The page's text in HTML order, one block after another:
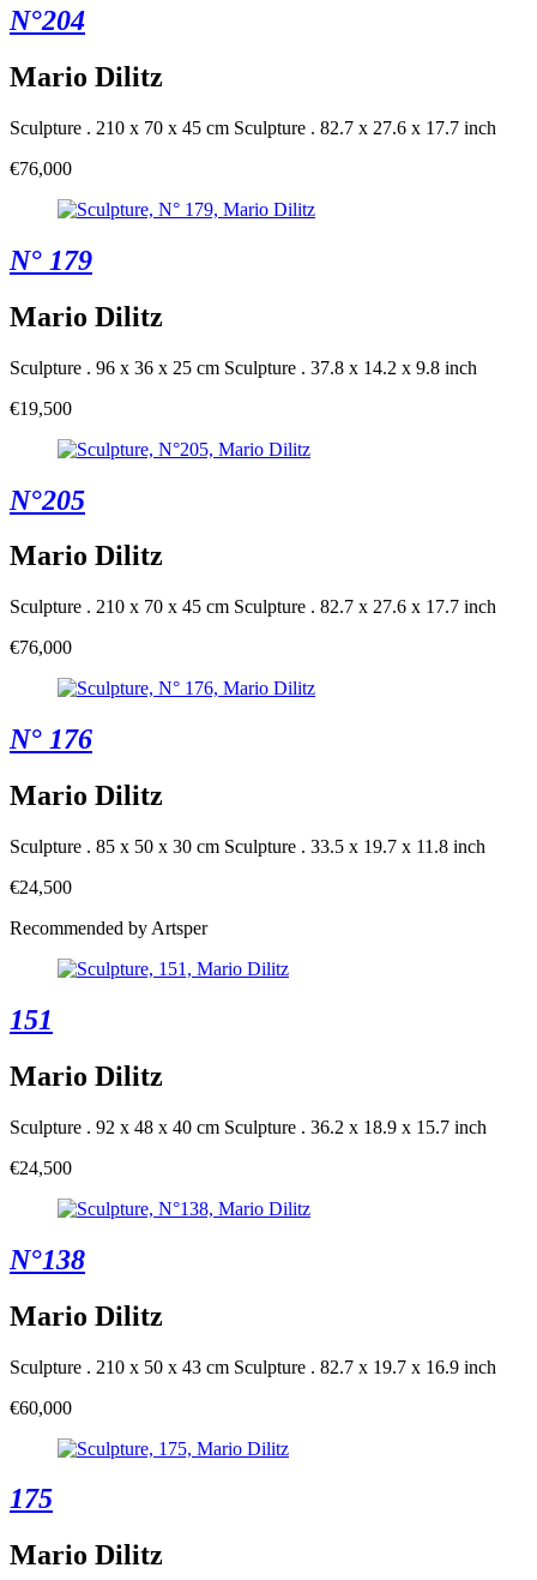
N°204
Mario Dilitz
Sculpture . 210 x 70 x 45 cm Sculpture . 82.7 x 27.6 x 17.7 inch
€76,000
N° 179
Mario Dilitz
Sculpture . 96 x 36 x 25 cm Sculpture . 37.8 x 14.2 x 9.8 inch
€19,500
N°205
Mario Dilitz
Sculpture . 210 x 70 x 45 cm Sculpture . 82.7 x 27.6 x 17.7 inch
€76,000
N° 176
Mario Dilitz
Sculpture . 85 x 50 x 30 cm Sculpture . 33.5 x 19.7 x 11.8 inch
€24,500
Recommended by Artsper
151
Mario Dilitz
Sculpture . 92 x 48 x 40 cm Sculpture . 36.2 x 18.9 x 15.7 inch
€24,500
N°138
Mario Dilitz
Sculpture . 210 x 50 x 43 cm Sculpture . 82.7 x 19.7 x 16.9 inch
€60,000
175
Mario Dilitz